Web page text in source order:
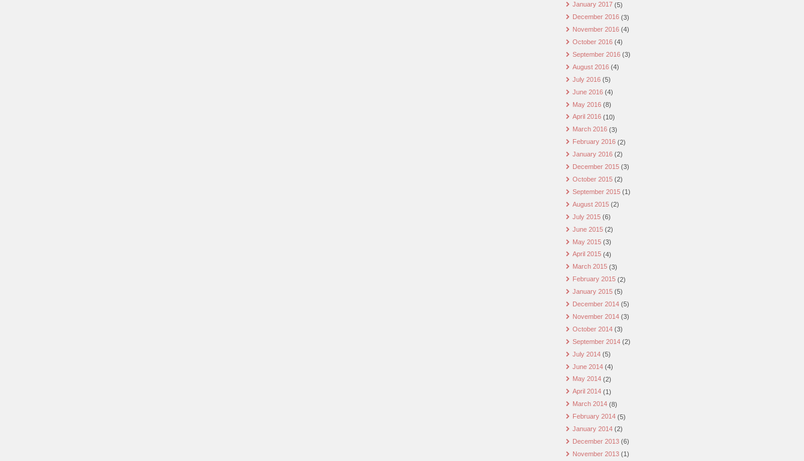
January 2017(5)
December 2016(3)
November 2016(4)
October 2016(4)
September 2016(3)
August 2016(4)
July 2016(5)
June 2016(4)
May 2016(8)
April 2016(10)
March 2016(3)
February 2016(2)
January 2016(2)
December 2015(3)
October 2015(2)
September 2015(1)
August 2015(2)
July 2015(6)
June 2015(2)
May 2015(3)
April 2015(4)
March 2015(3)
February 2015(2)
January 2015(5)
December 2014(5)
November 2014(3)
October 2014(3)
September 2014(2)
July 2014(5)
June 2014(4)
May 2014(2)
April 2014(1)
March 2014(8)
February 2014(5)
January 2014(2)
December 2013(6)
November 2013(1)